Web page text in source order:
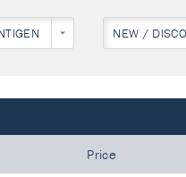
NEW /
Price